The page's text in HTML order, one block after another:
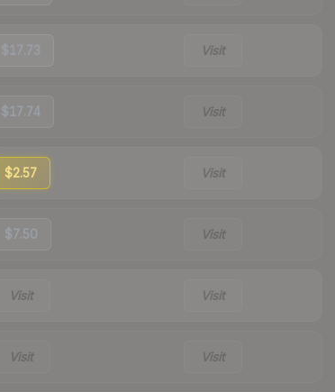
$17.73 Visit
$17.74 Visit
$2.57 Visit
$7.50 Visit
Visit Visit
Visit Visit